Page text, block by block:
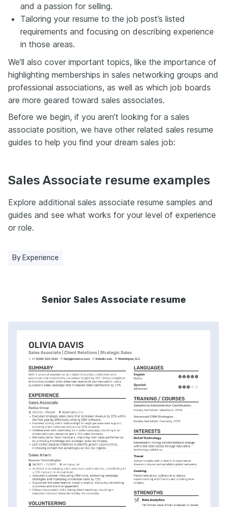
and a passion for selling.
Tailoring your resume to the job post’s listed
requirements and focusing on describing experience
in those areas.
We’ll also cover important topics, like the importance of
highlighting memberships in sales networking groups and
professional associations, as well as which job boards
are more geared toward sales associates.
Before we begin, if you aren’t looking for a sales
associate position, we have other related sales resume
guides to help you find your dream sales job:
Sales Associate resume examples
Explore additional sales associate resume samples and
guides and see what works for your level of experience
or role.
By Experience
Senior Sales Associate resume